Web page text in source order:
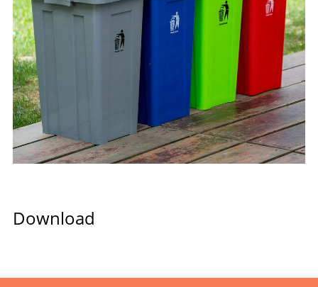
Download